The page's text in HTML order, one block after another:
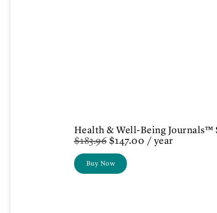
Health & Well-Being Journals™
$183.96 $147.00 / year
Buy Now